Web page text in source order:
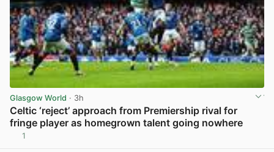
Glasgow World · 3h
Celtic ‘reject’ approach from Premiership rival for
fringe player as homegrown talent going nowhere
1